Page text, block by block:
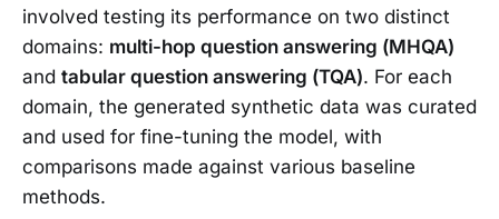
involved testing its performance on two distinct
domains: multi-hop question answering (MHQA)
and tabular question answering (TQA). For each
domain, the generated synthetic data was curated
and used for fine-tuning the model, with
comparisons made against various baseline
methods.